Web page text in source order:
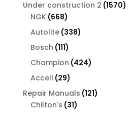
Under construction 2 1570
NGK 668668
products
Autolite 338338
Bosch 111111
products
Champion 424424
Accell 2929
products
Repair Manuals 121121
Chilton's 3131